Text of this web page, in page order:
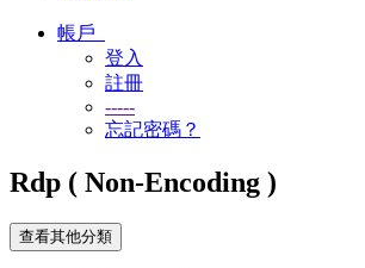
帳戶
登入
註冊
-----
忘記密碼？
Rdp ( Non-Encoding )
查看其他分類